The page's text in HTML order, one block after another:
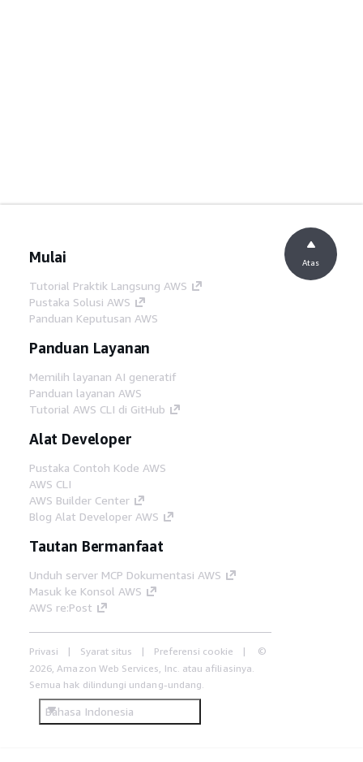
Mulai
Tutorial Praktik Langsung AWS
Pustaka Solusi AWS
Panduan Keputusan AWS
Panduan Layanan
Memilih layanan AI generatif
Panduan layanan AWS
Tutorial AWS CLI di GitHub
Alat Developer
Pustaka Contoh Kode AWS
AWS CLI
AWS Builder Center
Blog Alat Developer AWS
Tautan Bermanfaat
Unduh server MCP Dokumentasi AWS
Masuk ke Konsol AWS
AWS re:Post
Privasi Syarat situs Preferensi cookie
©
2026, Amazon Web Services, Inc. atau afiliasinya.
Semua hak dilindungi undang-undang.
Bahasa Indonesia
Atas